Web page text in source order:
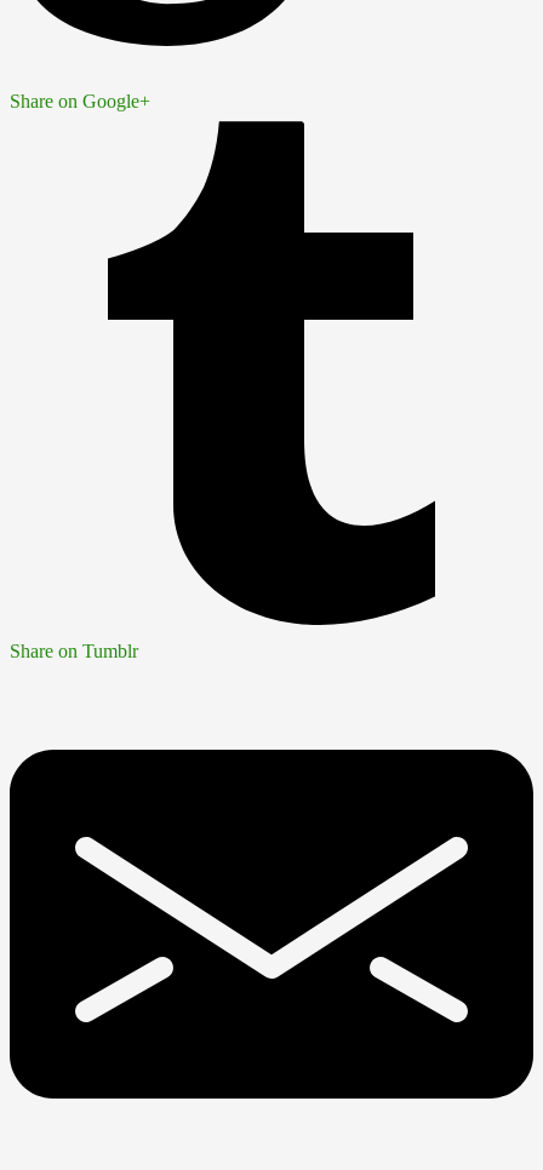
Share on Google+
Share on Tumblr